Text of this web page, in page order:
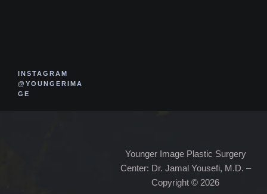
INSTAGRAM
@YOUNGERIMA
GE
Younger Image Plastic Surgery
Center: Dr. Jamal Yousefi, M.D. –
Copyright © 2026